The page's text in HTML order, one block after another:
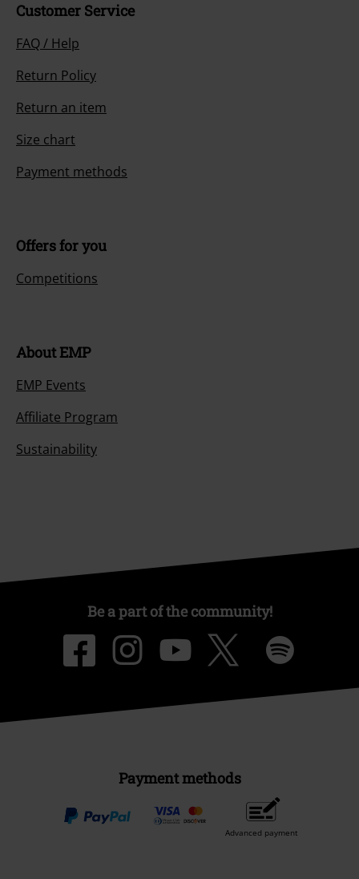
Customer Service
FAQ / Help
Return Policy
Return an item
Size chart
Payment methods
Offers for you
Competitions
About EMP
EMP Events
Affiliate Program
Sustainability
Be a part of the community!
Payment methods
Advanced payment